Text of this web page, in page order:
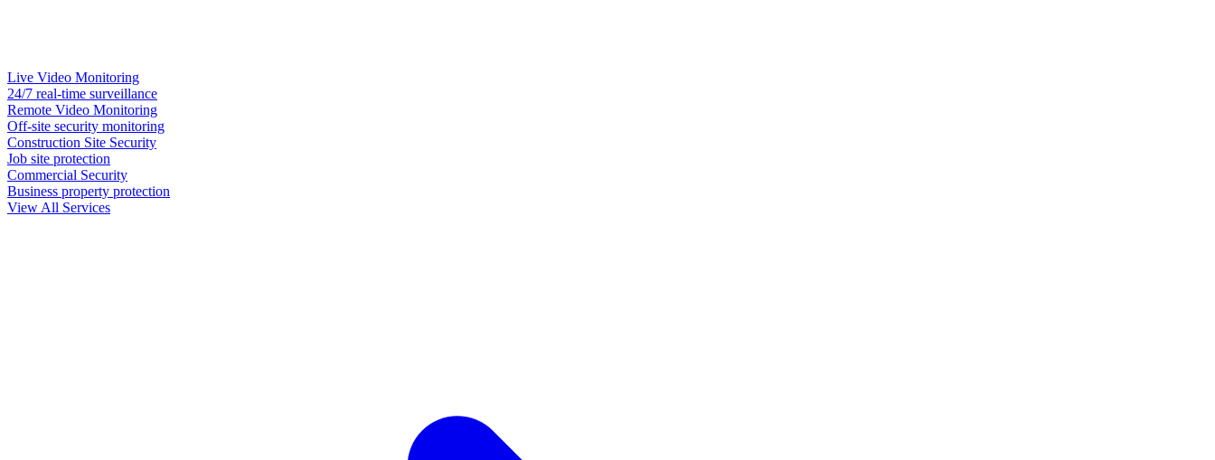
Live Video Monitoring
24/7 real-time surveillance
Remote Video Monitoring
Off-site security monitoring
Construction Site Security
Job site protection
Commercial Security
Business property protection
View All Services